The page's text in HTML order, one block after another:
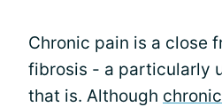
Chronic pain is a close
fibrosis - a particularly
that is. Although